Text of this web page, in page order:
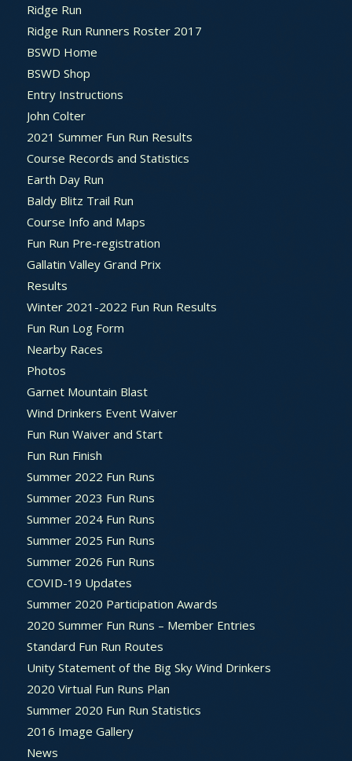
Ridge Run
Ridge Run Runners Roster 2017
BSWD Home
BSWD Shop
Entry Instructions
John Colter
2021 Summer Fun Run Results
Course Records and Statistics
Earth Day Run
Baldy Blitz Trail Run
Course Info and Maps
Fun Run Pre-registration
Gallatin Valley Grand Prix
Results
Winter 2021-2022 Fun Run Results
Fun Run Log Form
Nearby Races
Photos
Garnet Mountain Blast
Wind Drinkers Event Waiver
Fun Run Waiver and Start
Fun Run Finish
Summer 2022 Fun Runs
Summer 2023 Fun Runs
Summer 2024 Fun Runs
Summer 2025 Fun Runs
Summer 2026 Fun Runs
COVID-19 Updates
Summer 2020 Participation Awards
2020 Summer Fun Runs – Member Entries
Standard Fun Run Routes
Unity Statement of the Big Sky Wind Drinkers
2020 Virtual Fun Runs Plan
Summer 2020 Fun Run Statistics
2016 Image Gallery
News